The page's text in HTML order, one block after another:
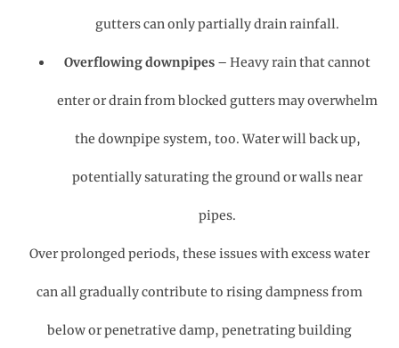
gutters can only partially drain rainfall.
Overflowing downpipes – Heavy rain that cannot
enter or drain from blocked gutters may overwhelm
the downpipe system, too. Water will back up,
potentially saturating the ground or walls near
pipes.
Over prolonged periods, these issues with excess water
can all gradually contribute to rising dampness from
below or penetrative damp, penetrating building